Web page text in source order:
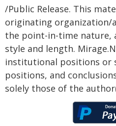
/Public Release. This
originating organization/
the point-in-time nature,
style and length.
institutional positions or
positions, and
solely those of the